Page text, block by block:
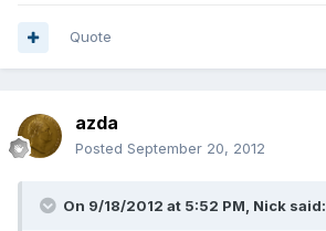
Quote
azda
Posted September 20, 2012
On 9/18/2012 at 5:52 PM, Nick said: